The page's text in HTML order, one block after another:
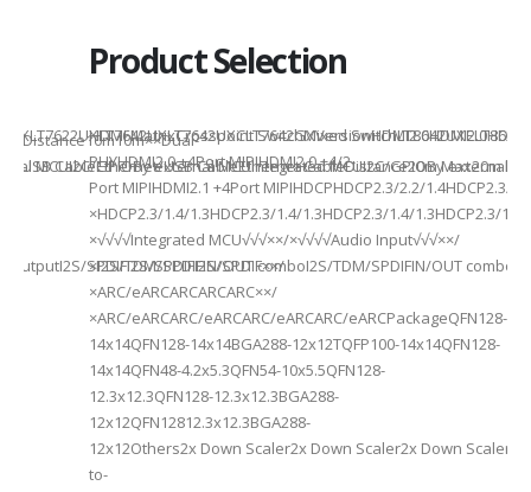
MCUI2C/GPIOBy external MCUIntegrated MCUI2C/GPIOBy external
SPDIFI2S/SPDIFI2S/SPDIF××/
CableEthernet/USB CableEthernet CableDistance20m Max20m
Product Selection
HDMI MatrixCrosspoint SwitchMixed
PHYHDMI2.0 +4Port MIPIHDMI2.0 +4/2-
Port MIPIHDMI2.1 +4Port MIPIHDCPHDCP2.3/2.2/1.4HDCP2.3/
×HDCP2.3/1.4/1.3HDCP2.3/1.4/1.3HDCP2.3/1.4/1.3HDCP2.3/1.4/
×√√√√Integrated MCU√√√××/×√√√√Audio Input√√√××/
×I2S/TDM/SPDIFIN/OUT comboI2S/TDM/SPDIFIN/OUT
×ARC/eARCARCARCARC××/
×ARC/eARCARC/eARCARC/eARCARC/eARCPackageQFN128-
14x14QFN128-14x14BGA288-12x12TQFP100-14x14QFN128-
14x14QFN48-4.2x5.3QFN54-10x5.5QFN128-
12.3x12.3QFN128-12.3x12.3BGA288-
12x12QFN12812.3x12.3BGA288-
12x12Others2x Down Scaler2x Down Scaler2x Down Scaler//
to-